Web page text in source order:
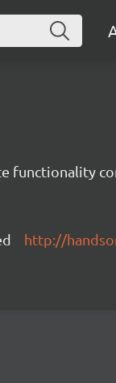
functionality
http://